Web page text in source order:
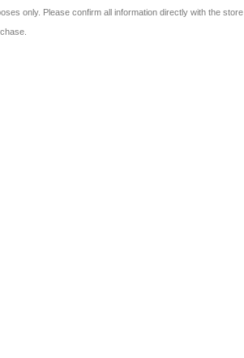
only. Please confirm all information directly with the store